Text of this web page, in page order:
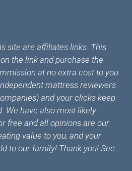
site are affiliates links. This
the link and purchase the
at no extra cost to you.
mattress reviewers
and your clicks keep
We have also most likely
free and all opinions are our
value to you, and your
to our family! Thank you! See